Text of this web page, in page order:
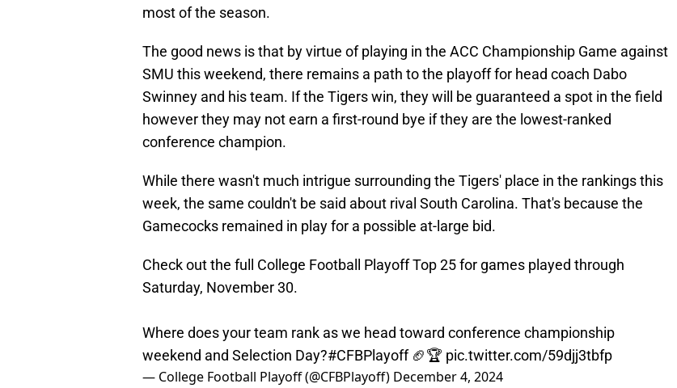
most of the season.
The good news is that by virtue of playing in the ACC Championship Game against
SMU this weekend, there remains a path to the playoff for head coach Dabo
Swinney and his team. If the Tigers win, they will be guaranteed a spot in the field
however they may not earn a first-round bye if they are the lowest-ranked
conference champion.
While there wasn't much intrigue surrounding the Tigers' place in the rankings this
week, the same couldn't be said about rival South Carolina. That's because the
Gamecocks remained in play for a possible at-large bid.
Check out the full College Football Playoff Top 25 for games played through
Saturday, November 30.
Where does your team rank as we head toward conference championship
weekend and Selection Day?#CFBPlayoff🏈🏆 pic.twitter.com/59djj3tbfp
— College Football Playoff (@CFBPlayoff) December 4, 2024